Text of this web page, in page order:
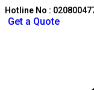
Hotline No :
Get a Quote